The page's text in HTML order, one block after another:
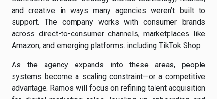
and creative in ways many agencies weren’t built to
support. The company works with consumer brands
across direct-to-consumer channels, marketplaces like
Amazon, and emerging platforms, including TikTok Shop.
As the agency expands into these areas, people
systems become a scaling constraint—or a competitive
advantage. Ramos will focus on refining talent acquisition